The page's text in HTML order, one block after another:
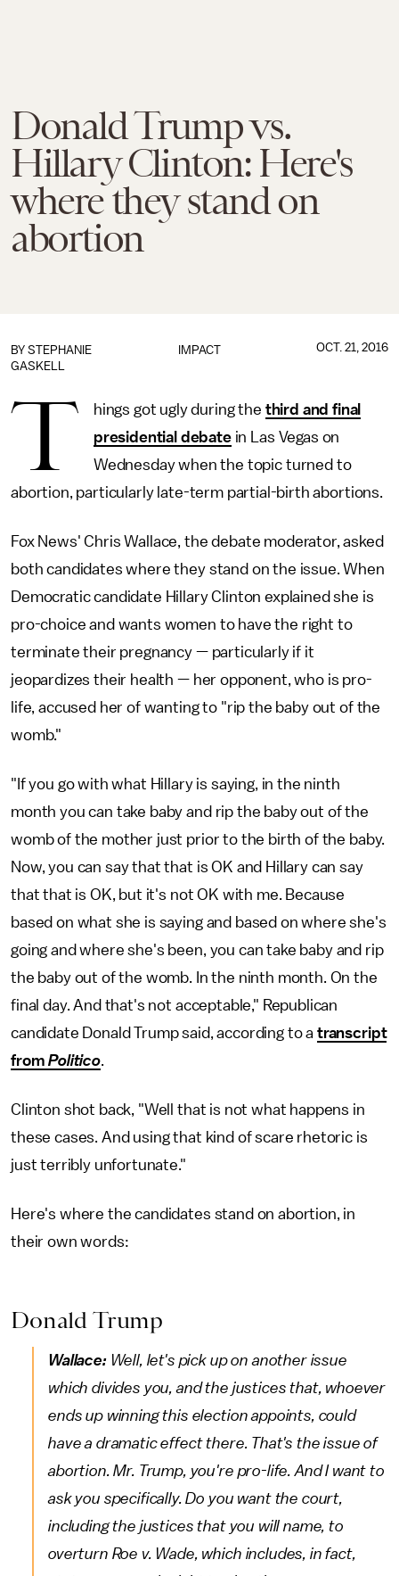
Donald Trump vs.
Hillary Clinton: Here's
where they stand on
abortion
IMPACT
BY STEPHANIE
GASKELL
OCT. 21, 2016
T hings got ugly during the third and final
presidential debatein Las Vegas on
Wednesday when the topic turned to
abortion, particularly late-term partial-birth abortions.
Fox News' Chris Wallace, the debate moderator, asked
both candidates where they stand on the issue. When
Democratic candidate Hillary Clinton explained she is
pro-choice and wants women to have the right to
terminate their pregnancy — particularly if it
jeopardizes their health — her opponent, who is pro-
life, accused her of wanting to "rip the baby out of the
womb."
"If you go with what Hillary is saying, in the ninth
month you can take baby and rip the baby out of the
womb of the mother just prior to the birth of the baby.
Now, you can say that that is OK and Hillary can say
that that is OK, but it's not OK with me. Because
based on what she is saying and based on where she's
going and where she's been, you can take baby and rip
the baby out of the womb. In the ninth month. On the
final day. And that's not acceptable," Republican
candidate Donald Trump said, according to a transcript
fromPolitico.
Clinton shot back, "Well that is not what happens in
these cases. And using that kind of scare rhetoric is
just terribly unfortunate."
Here's where the candidates stand on abortion, in
their own words:
Donald Trump
Wallace:Well, let's pick up on another issue
which divides you, and the justices that, whoever
ends up winning this election appoints, could
have a dramatic effect there. That's the issue of
abortion. Mr. Trump, you're pro-life. And I want to
ask you specifically. Do you want the court,
including the justices that you will name, to
overturn Roe v. Wade, which includes, in fact,